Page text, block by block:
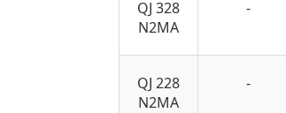
QJ 328
N2MA
-
QJ 228
N2MA
-